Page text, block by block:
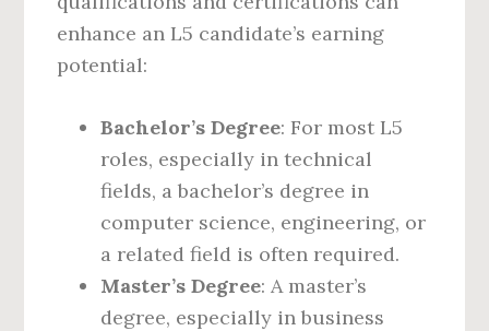
enhance an L5 candidate’s earning
potential:
Bachelor’s Degree: For most L5
roles, especially in technical
fields, a bachelor’s degree in
computer science, engineering, or
a related field is often required.
Master’s Degree: A master’s
degree, especially in business